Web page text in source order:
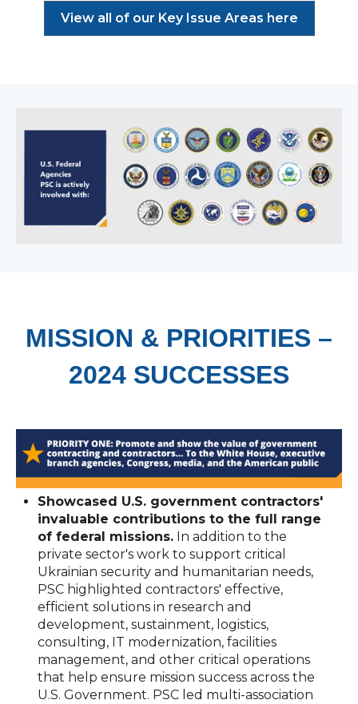
View all of our Key Issue Areas here
MISSION & PRIORITIES –
2024 SUCCESSES
Showcased U.S. government contractors'
invaluable contributions to the full range
of federal missions. In addition to the
private sector's work to support critical
Ukrainian security and humanitarian needs,
PSC highlighted contractors' effective,
efficient solutions in research and
development, sustainment, logistics,
consulting, IT modernization, facilities
management, and other critical operations
that help ensure mission success across the
U.S. Government. PSC led multi-association